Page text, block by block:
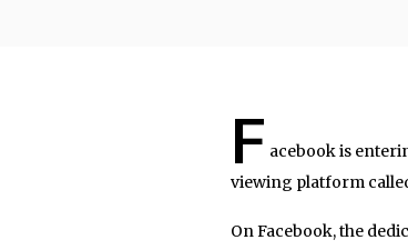
F acebook is
viewing platform
On Facebook, the